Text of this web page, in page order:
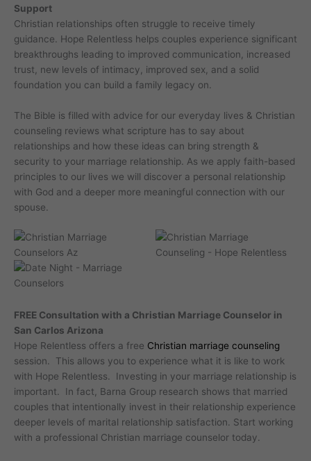
Support
Christian relationships often struggle to receive timely
guidance. Hope Relentless helps couples experience significant
breakthroughs leading to improved communication, increased
trust, new levels of intimacy, improved sex, and a solid
foundation you can build a family legacy on.
The Bible is filled with advice for our everyday lives & Christian
counseling reviews what scripture has to say about
relationships and how these ideas can bring strength &
security to your marriage relationship. As we apply faith-based
principles to our lives we will discover a personal relationship
with God and a deeper more meaningful connection with our
spouse.
FREE Consultation with a Christian Marriage Counselor in
San Carlos Arizona
Hope Relentless offers a free Christian marriage counseling
session. This allows you to experience what it is like to work
with Hope Relentless. Investing in your marriage relationship is
important. In fact, Barna Group research shows that married
couples that intentionally invest in their relationship experience
deeper levels of marital relationship satisfaction. Start working
with a professional Christian marriage counselor today.